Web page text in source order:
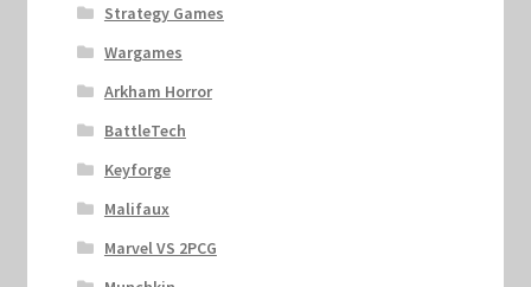
Strategy Games
Wargames
Arkham Horror
BattleTech
Keyforge
Malifaux
Marvel VS 2PCG